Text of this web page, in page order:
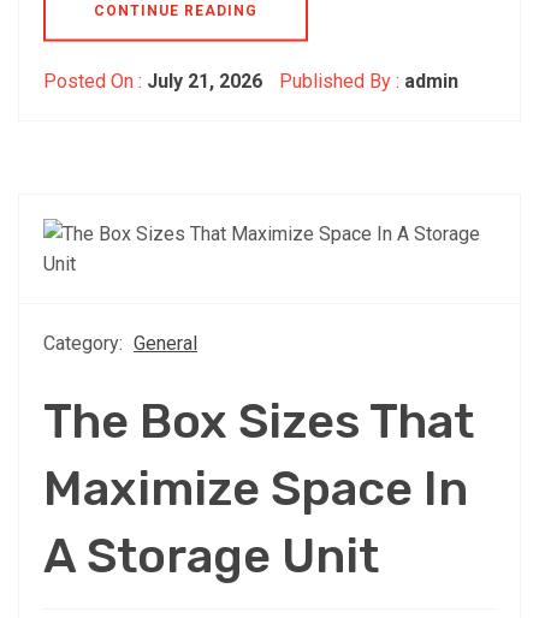
CONTINUE READING
Posted On : July 21, 2026 Published By : admin
Category: General
The Box Sizes That
Maximize Space In
A Storage Unit